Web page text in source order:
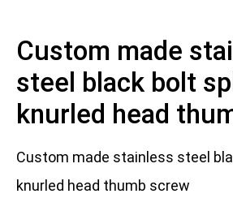
Custom made
steel black bolt
knurled head
Custom made stainless steel
knurled head thumb screw